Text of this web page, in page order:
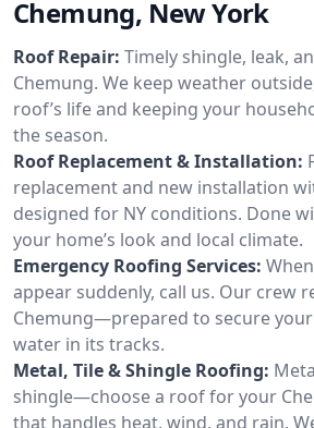
Chemung, New York
Roof Repair: Timely shingle, leak,
Chemung. We keep weather
roof’s life and keeping your
the season.
Roof Replacement & Installation:
replacement and new installation
designed for NY conditions. Done
your home’s look and local climate.
Emergency Roofing Services:
appear suddenly, call us. Our crew
Chemung—prepared to secure
water in its tracks.
Metal, Tile & Shingle Roofing:
shingle—choose a roof for your
that handles heat, wind, and rain.